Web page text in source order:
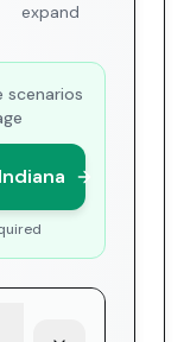
expand
scenarios